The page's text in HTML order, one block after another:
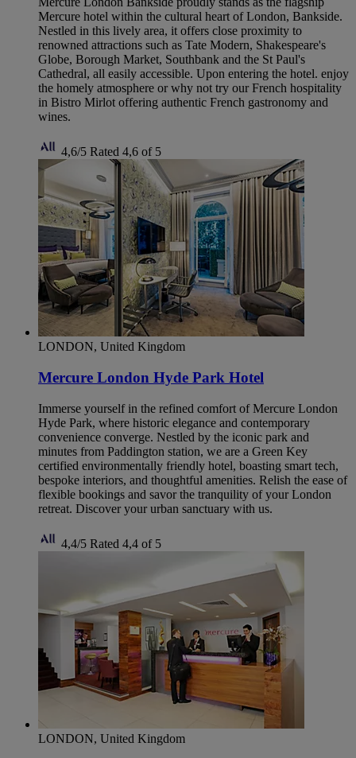
Mercure hotel within the cultural heart of London, Bankside.
Nestled in this lively area, it offers close proximity to
renowned attractions such as Tate Modern, Shakespeare's
Globe, Borough Market, Southbank and the St Paul's
Cathedral, all easily accessible. Upon entering the hotel. enjoy
the homely atmosphere or why not try our French hospitality
in Bistro Mirlot offering authentic French gastronomy and
wines.
4,6/5 Rated 4,6 of 5
LONDON, United Kingdom
Mercure London Hyde Park Hotel
Immerse yourself in the refined comfort of Mercure London
Hyde Park, where historic elegance and contemporary
convenience converge. Nestled by the iconic park and
minutes from Paddington station, we are a Green Key
certified environmentally friendly hotel, boasting smart tech,
bespoke interiors, and thoughtful amenities. Relish the ease of
flexible bookings and savor the tranquility of your London
retreat. Discover your urban sanctuary with us.
4,4/5 Rated 4,4 of 5
LONDON, United Kingdom